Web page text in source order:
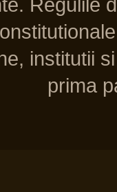
institutii
prima